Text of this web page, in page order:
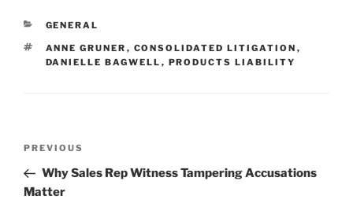
e
dI
n
b
o
CATEGORIES
GENERAL
TAGS
ANNE GRUNER , CONSOLIDATED LITIGATION ,
DANIELLE BAGWELL , PRODUCTS LIABILITY
Previous
Post
PREVIOUS
Why Sales Rep Witness Tampering Accusations
Matter